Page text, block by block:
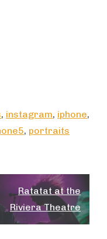
, instagram, iphone,
, portraits
Ratatat at the
Riviera Theatre